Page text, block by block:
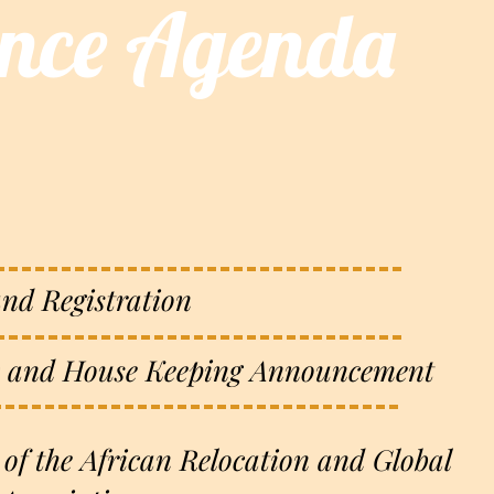
Registration
and House Keeping Announcement
the African Relocation and Global
Agenda